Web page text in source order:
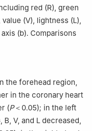
red (R), green
(V), lightness (L),
(b). Comparisons
the forehead region,
in the coronary heart
(P＜0.05); in the left
V, and L decreased,